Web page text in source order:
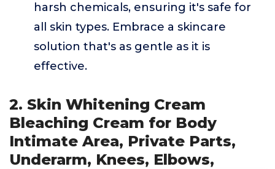
harsh chemicals, ensuring it's safe for
all skin types. Embrace a skincare
solution that's as gentle as it is
effective.
2. Skin Whitening Cream
Bleaching Cream for Body
Intimate Area, Private Parts,
Underarm, Knees, Elbows,